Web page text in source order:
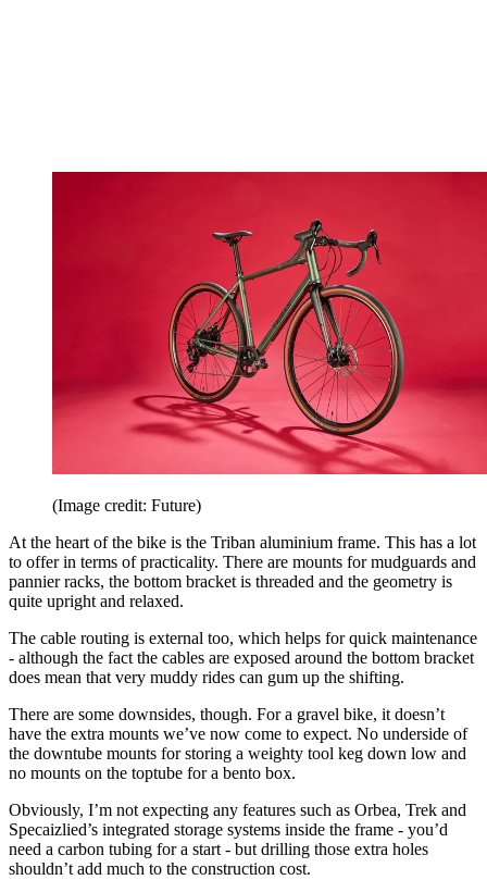
(Image credit: Future)
At the heart of the bike is the Triban aluminium frame. This has a lot
to offer in terms of practicality. There are mounts for mudguards and
pannier racks, the bottom bracket is threaded and the geometry is
quite upright and relaxed.
The cable routing is external too, which helps for quick maintenance
- although the fact the cables are exposed around the bottom bracket
does mean that very muddy rides can gum up the shifting.
There are some downsides, though. For a gravel bike, it doesn’t
have the extra mounts we’ve now come to expect. No underside of
the downtube mounts for storing a weighty tool keg down low and
no mounts on the toptube for a bento box.
Obviously, I’m not expecting any features such as Orbea, Trek and
Specaizlied’s integrated storage systems inside the frame - you’d
need a carbon tubing for a start - but drilling those extra holes
shouldn’t add much to the construction cost.